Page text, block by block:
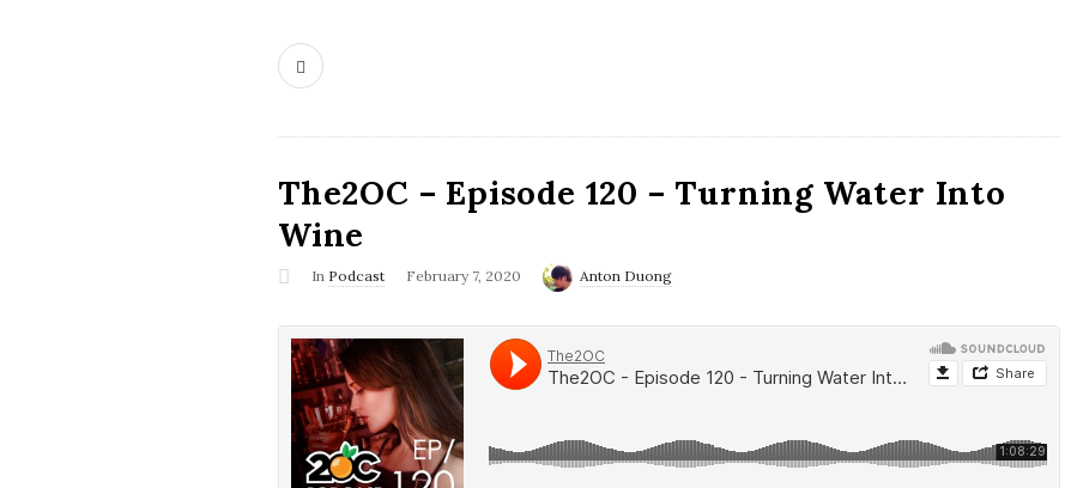
The2OC – Episode 120 – Turning Water Into
Wine
In Podcast February 7, 2020 Anton Duong